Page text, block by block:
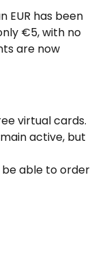
EUR has been
€5, with no
are now
virtual cards.
active, but
be able to order